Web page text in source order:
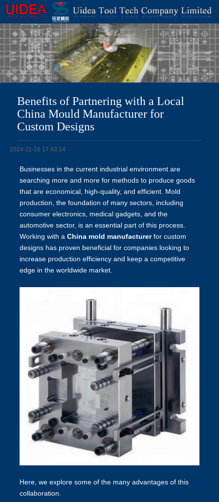
Benefits of Partnering with a Local
China Mould Manufacturer for
Custom Designs
2024-11-18 17:43:14
Businesses in the current industrial environment are
searching more and more for methods to produce goods
that are economical, high-quality, and efficient. Mold
production, the foundation of many sectors, including
consumer electronics, medical gadgets, and the
automotive sector, is an essential part of this process.
Working with a China mold manufacturerfor custom
designs has proven beneficial for companies looking to
increase production efficiency and keep a competitive
edge in the worldwide market.
Here, we explore some of the many advantages of this
collaboration.